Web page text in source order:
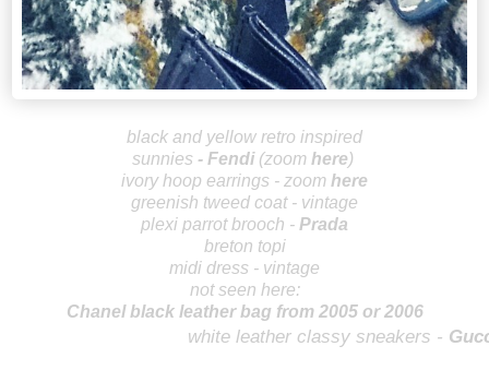
black and yellow retro inspired
sunnies - Fendi (zoom here)
ivory hoop earrings - zoom here
greenish tweed coat - vintage
plexi parrot brooch - Prada
breton topi
midi dress - vintage
not seen here:
Chanel black leather bag from 2005 or 2006
white leather classy sneakers -